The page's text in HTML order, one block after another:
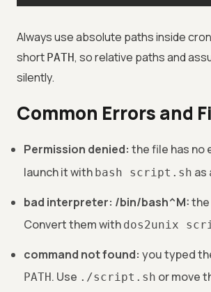
Always use absolute paths inside
short PATH, so relative paths and
silently.
Common Errors and
Permission denied: the file has no
launch it with bash script.sh as
bad interpreter: /bin/bash^M:the
Convert them with dos2unix
command not found: you typed
PATH . Use ./script.sh or move